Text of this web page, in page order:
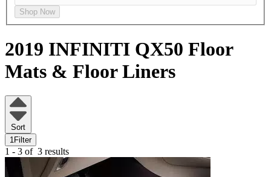
Shop Now
2019 INFINITI QX50 Floor
Mats & Floor Liners
Sort
1 Filter
1 - 3 of 3 results